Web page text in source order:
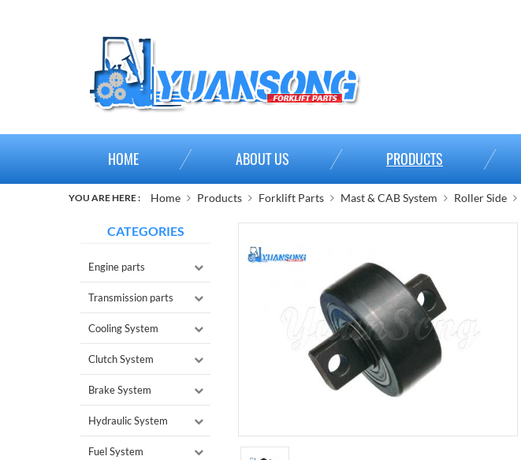
HOME ABOUT US PRODUCTS
YOU ARE HERE : Home Products Forklift Parts Mast & CAB System Roller Side
CATEGORIES
Engine parts
Transmission parts
Cooling System
Clutch System
Brake System
Hydraulic System
Fuel System